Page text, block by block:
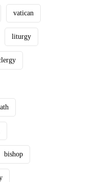
vatican
liturgy
bishop